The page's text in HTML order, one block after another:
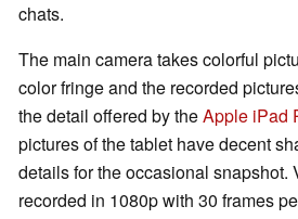
chats.
The main camera takes colorful
color fringe and the recorded
the detail offered by theApple iPad
pictures of the tablet have decent
details for the occasional snapshot.
recorded in 1080p with 30 frames